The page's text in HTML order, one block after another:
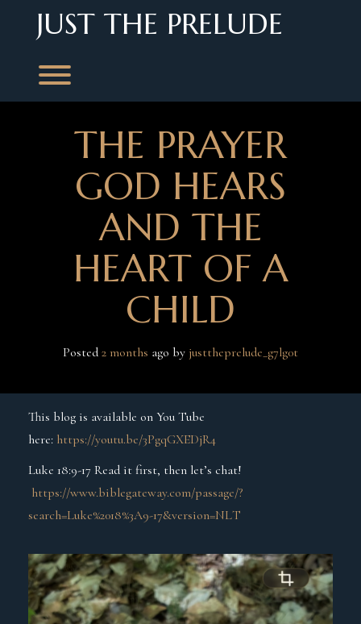
contentJUST THE PRELUDE
THE PRAYER
GOD HEARS
AND THE
HEART OF A
CHILD
Posted 2 months ago by justtheprelude_g7lg0t
This blog is available on You Tube
here: https://youtu.be/3PgqGXEDjR4
Luke 18:9-17 Read it first, then let’s chat!
https://www.biblegateway.com/passage/?
search=Luke%2018%3A9-17&version=NLT